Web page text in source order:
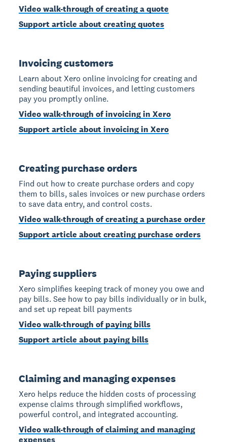
Video walk-through of creating a quote
Support article about creating quotes
Invoicing customers
Learn about Xero online invoicing for creating and
sending beautiful invoices, and letting customers
pay you promptly online.
Video walk-through of invoicing in Xero
Support article about invoicing in Xero
Creating purchase orders
Find out how to create purchase orders and copy
them to bills, sales invoices or new purchase orders
to save data entry, and control costs.
Video walk-through of creating a purchase order
Support article about creating purchase orders
Paying suppliers
Xero simplifies keeping track of money you owe and
pay bills. See how to pay bills individually or in bulk,
and set up repeat bill payments
Video walk-through of paying bills
Support article about paying bills
Claiming and managing expenses
Xero helps reduce the hidden costs of processing
expense claims through simplified workflows,
powerful control, and integrated accounting.
Video walk-through of claiming and managing
expenses